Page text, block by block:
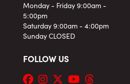
Monday - Friday 9:00am -
5:00pm
Saturday 9:00am - 4:00pm
Sunday CLOSED
FOLLOW US